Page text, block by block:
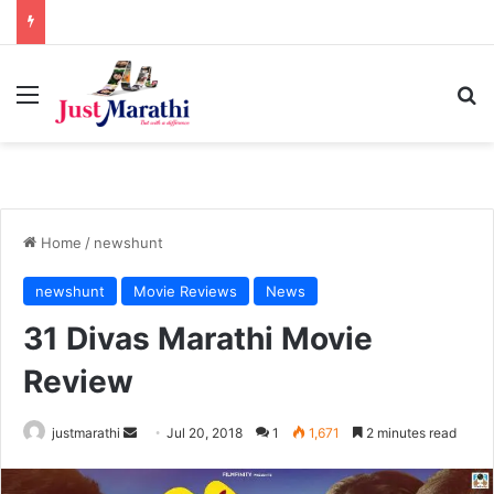
Menu
Home / newshunt
newshunt Movie Reviews News
31 Divas Marathi Movie
Review
justmarathi Jul 20, 2018 1 1,671 2 minutes read